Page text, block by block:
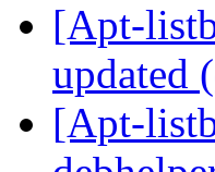
[Apt-
updated
[Apt-